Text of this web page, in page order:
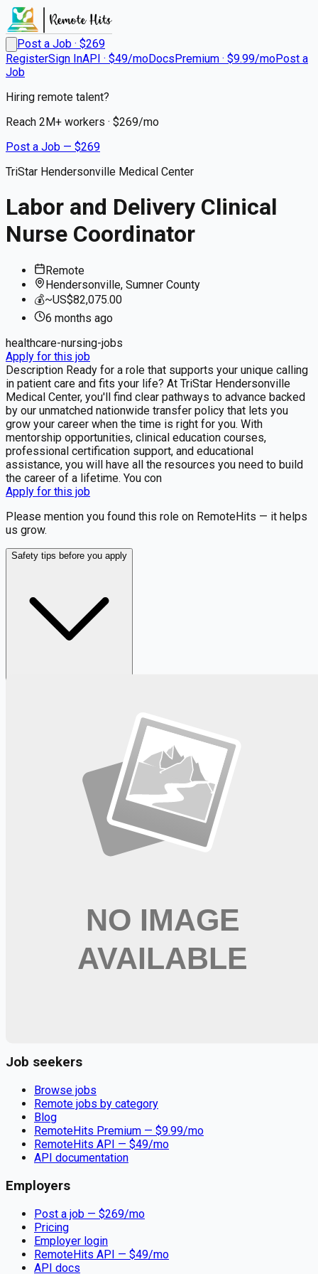
Post a Job · $269
RegisterSign InAPI · $49/moDocsPremium · $9.99/moPost a
Job
Hiring remote talent?
Reach 2M+ workers · $269/mo
Post a Job — $269
TriStar Hendersonville Medical Center
Labor and Delivery Clinical
Nurse Coordinator
Remote
Hendersonville, Sumner County
💰~US$82,075.00
6 months ago
healthcare-nursing-jobs
Apply for this job
Description Ready for a role that supports your unique calling
in patient care and fits your life? At TriStar Hendersonville
Medical Center, you'll find clear pathways to advance backed
by our unmatched nationwide transfer policy that lets you
grow your career when the time is right for you. With
mentorship opportunities, clinical education courses,
professional certification support, and educational
assistance, you will have all the resources you need to build
the career of a lifetime. You con
Apply for this job
Please mention you found this role on RemoteHits — it helps
us grow.
Safety tips before you apply
Get weekly email alerts with the latest remote jobs. Join
📧 Get Weekly Remote Job Alerts
Weekly remote job alerts — free
Subscribe Free
+ Tune AI matching (optional)
Labor and Delivery Clinical Nurse Coordinator
Job seekers
Browse jobs
Remote jobs by category
Blog
RemoteHits Premium — $9.99/mo
RemoteHits API — $49/mo
API documentation
Employers
Post a job — $269/mo
Pricing
Employer login
RemoteHits API — $49/mo
API docs